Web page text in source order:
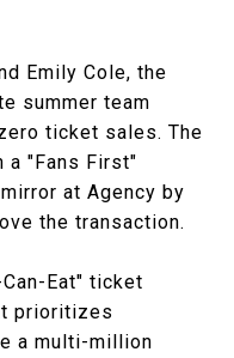
Emily Cole, the
summer team
ticket sales. The
a "Fans First"
at Agency by
the transaction.
Eat" ticket
prioritizes
a multi-million